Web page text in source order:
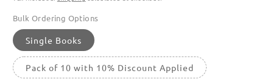
Bulk Ordering Options
Single Books
Pack of 10 with 10% Discount Applied